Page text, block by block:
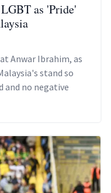
as 'Pride'
Anwar Ibrahim, as
stand so
no negative